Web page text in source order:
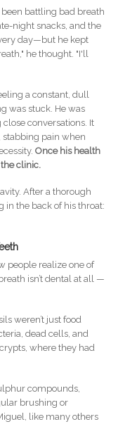
battling bad breath
night snacks, and the
day—but he kept
he thought. "I'll
a constant, dull
was stuck. He was
conversations. It
stabbing pain when
Once his health
clinic.
After a thorough
the back of his throat:
people realize one of
isn’t dental at all —
weren’t just food
dead cells, and
where they had
compounds,
brushing or
like many others